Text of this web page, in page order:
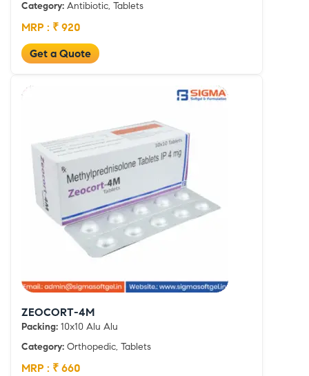
Category: Antibiotic, Tablets
MRP : ₹ 920
Get a Quote
ZEOCORT-4M
Packing: 10x10 Alu Alu
Category: Orthopedic, Tablets
MRP : ₹ 660